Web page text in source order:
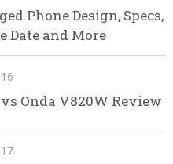
Phone Design, Specs,
Date and More
Onda V820W Review